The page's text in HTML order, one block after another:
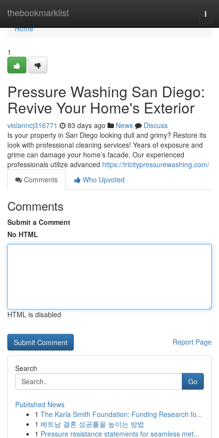
thebookmarklist
Home
Home
1
Pressure Washing San Diego:
Revive Your Home's Exterior
violanncj316771 83 days ago News
Discuss
Is your property in San Diego looking dull and grimy? Restore its
look with professional cleaning services! Years of exposure and
grime can damage your home’s facade. Our experienced
professionals utilize advanced https://tricitypressurewashing.com/
Comments
Who Upvoted
Comments
Submit a Comment
No HTML
HTML is disabled
Report Page
Search
Go
Published News
1 The Karla Smith Foundation: Funding Research fo...
1 베트남 결혼 성공률을 높이는 방법
1 Pressure resistance statements for seamless met...